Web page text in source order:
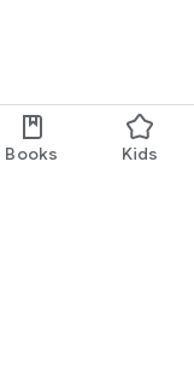
Books Kids